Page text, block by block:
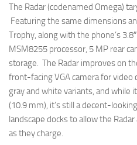
The Radar (codenamed Omega)
Featuring the same dimensions
Trophy, along with the phone’s
MSM8255 processor, 5 MP rear
storage. The Radar improves on
front-facing VGA camera for video
gray and white variants, and while
(10.9 mm), it’s still a decent-
landscape docks to allow the
as they charge.